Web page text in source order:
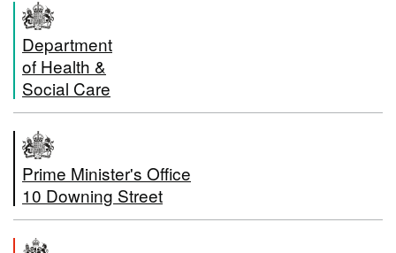
Department
of Health &
Social Care
Prime Minister's Office
10 Downing Street